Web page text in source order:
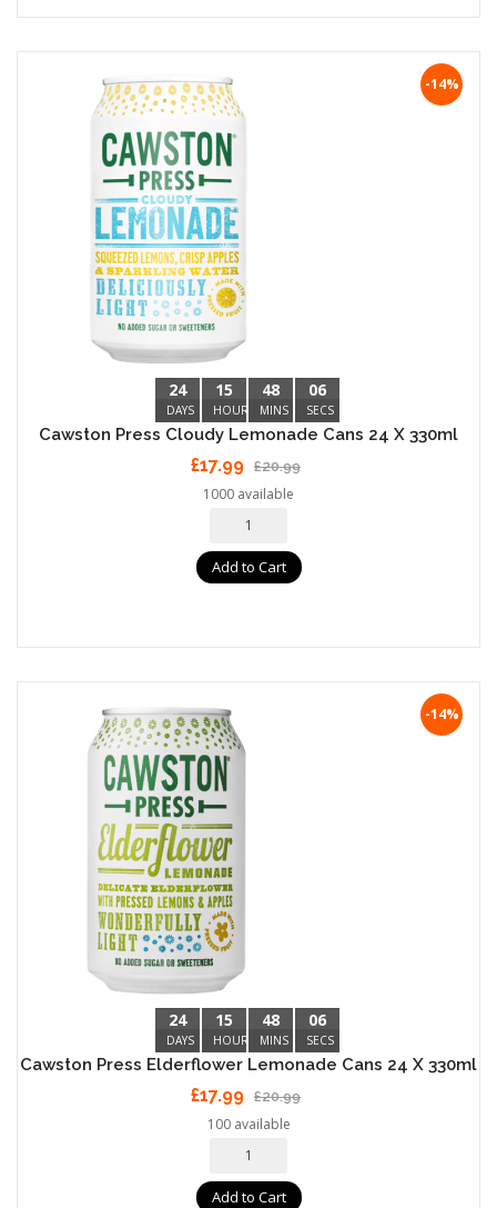
24
DAYS
15
HOURS
48
MINS
05
SECS
-14%
Cawston Press Cloudy Lemonade Cans 24 X 330ml
£17.99 £20.99
1000 available
Add to Cart
24
DAYS
15
HOURS
48
MINS
05
SECS
-14%
Cawston Press Elderflower Lemonade Cans 24 X 330ml
£17.99 £20.99
100 available
Add to Cart